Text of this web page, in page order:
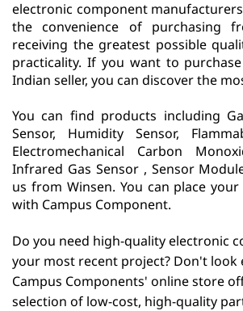
electronic component
the convenience of purchasing
receiving the greatest possible
practicality. If you want to
Indian seller, you can discover the
You can find products including
Sensor, Humidity Sensor,
Electromechanical Carbon
Infrared Gas Sensor , Sensor
us from Winsen. You can place
with Campus Component.
Do you need high-quality electronic
your most recent project? Don't look
Campus Components' online store
selection of low-cost, high-quality